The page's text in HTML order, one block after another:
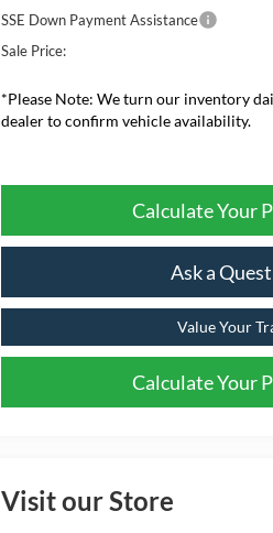
SSE Down Payment Assistance
Sale Price:
*Please Note: We turn our inventory
dealer to confirm vehicle availability.
Calculate Your
Ask a
Value Your
Calculate Your
Visit our Store